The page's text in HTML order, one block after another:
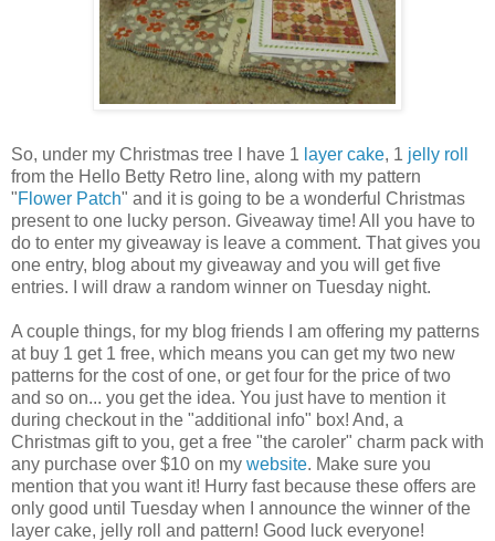
So, under my Christmas tree I have 1 layer cake, 1 jelly roll
from the Hello Betty Retro line, along with my pattern
"Flower Patch" and it is going to be a wonderful Christmas
present to one lucky person. Giveaway time! All you have to
do to enter my giveaway is leave a comment. That gives you
one entry, blog about my giveaway and you will get five
entries. I will draw a random winner on Tuesday night.
A couple things, for my blog friends I am offering my patterns
at buy 1 get 1 free, which means you can get my two new
patterns for the cost of one, or get four for the price of two
and so on... you get the idea. You just have to mention it
during checkout in the "additional info" box! And, a
Christmas gift to you, get a free "the caroler" charm pack with
any purchase over $10 on my website. Make sure you
mention that you want it! Hurry fast because these offers are
only good until Tuesday when I announce the winner of the
layer cake, jelly roll and pattern! Good luck everyone!